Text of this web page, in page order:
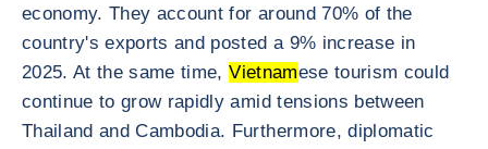
economy. They account for around 70% of the
country's exports and posted a 9% increase in
2025. At the same time,Vietnamese tourism could
continue to grow rapidly amid tensions between
Thailand and Cambodia. Furthermore, diplomatic